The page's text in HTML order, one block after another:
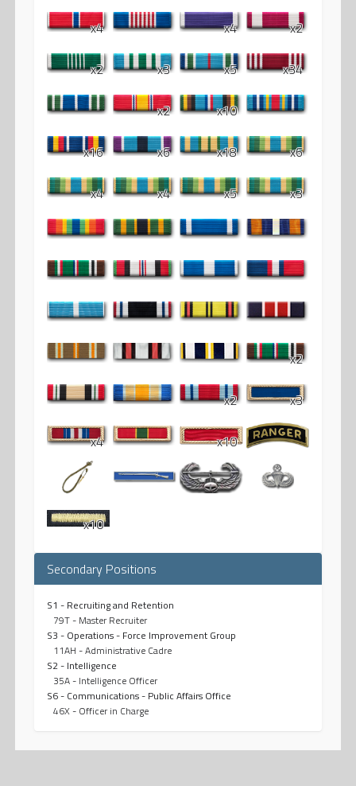
x4 x4 x2
x2 x3 x5 x34
x2 x10
x16 x6 x18 x6
x4 x4 x5 x3
x2
x2 x3
x4 x10
x10
Secondary Positions
S1 - Recruiting and Retention
79T - Master Recruiter
S3 - Operations - Force Improvement Group
11AH - Administrative Cadre
S2 - Intelligence
35A - Intelligence Officer
S6 - Communications - Public Affairs Office
46X - Officer in Charge